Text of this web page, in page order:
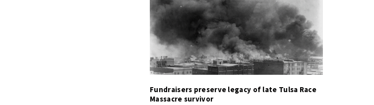
Fundraisers preserve legacy of late Tulsa Race
Massacre survivor